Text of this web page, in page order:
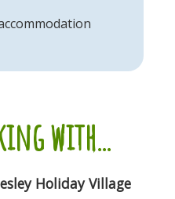
with...
Holiday Village